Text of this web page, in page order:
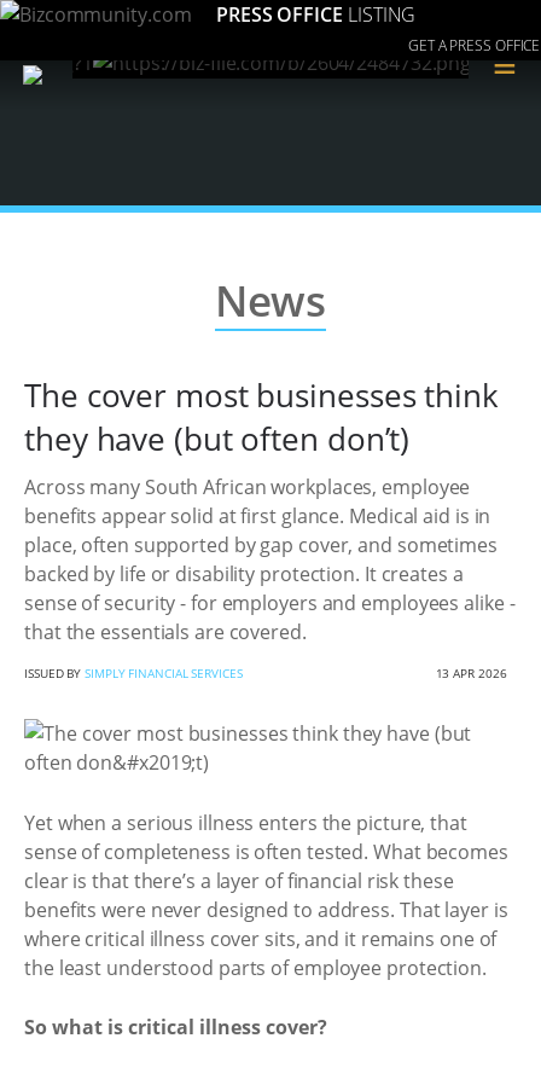
PRESS OFFICE LISTING
GET A PRESS OFFICE
≡
News
The cover most businesses think
they have (but often don’t)
Across many South African workplaces, employee
benefits appear solid at first glance. Medical aid is in
place, often supported by gap cover, and sometimes
backed by life or disability protection. It creates a
sense of security - for employers and employees alike -
that the essentials are covered.
ISSUED BYSIMPLY FINANCIAL SERVICES 13 APR 2026
Yet when a serious illness enters the picture, that
sense of completeness is often tested. What becomes
clear is that there’s a layer of financial risk these
benefits were never designed to address. That layer is
where critical illness cover sits, and it remains one of
the least understood parts of employee protection.
So what is critical illness cover?